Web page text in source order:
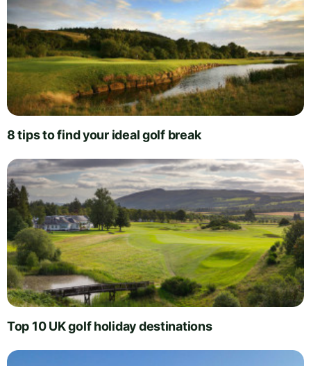
8 tips to find your ideal golf break
Top 10 UK golf holiday destinations